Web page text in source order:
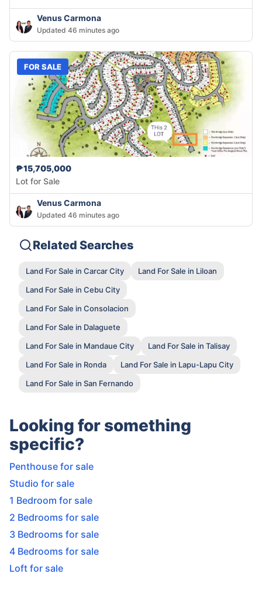
Venus Carmona
Updated 46 minutes ago
FOR SALE
₱15,705,000
Lot for Sale
Venus Carmona
Updated 46 minutes ago
Related Searches
Land For Sale in Carcar City
Land For Sale in Liloan
Land For Sale in Cebu City
Land For Sale in Consolacion
Land For Sale in Dalaguete
Land For Sale in Mandaue City
Land For Sale in Talisay
Land For Sale in Ronda
Land For Sale in Lapu-Lapu City
Land For Sale in San Fernando
Looking for something
specific?
Penthouse for sale
Studio for sale
1 Bedroom for sale
2 Bedrooms for sale
3 Bedrooms for sale
4 Bedrooms for sale
Loft for sale